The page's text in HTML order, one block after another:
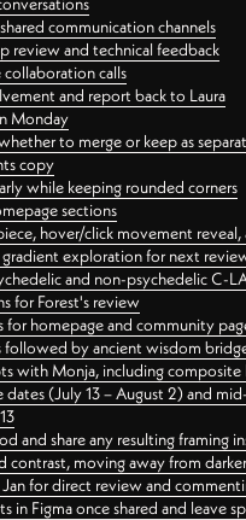
communication channels
review and technical feedback
calls
and report back to Laura
Monday
to merge or keep as
copy
while keeping rounded corners
sections
hover/click movement
exploration for next
and non-psychedelic C-
for Forest's review
homepage and community
by ancient wisdom
with Monja, including
(July 13 – August 2) and
and share any resulting framing
moving away from
Jan for direct review and
Figma once shared and leave